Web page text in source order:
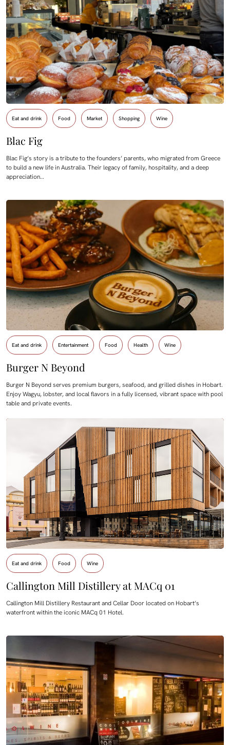
Eat and drink Food Market Shopping Wine
Blac Fig
Blac Fig’s story is a tribute to the founders’ parents, who migrated from Greece
to build a new life in Australia. Their legacy of family, hospitality, and a deep
appreciation…
Eat and drink Entertainment Food Health Wine
Burger N Beyond
Burger N Beyond serves premium burgers, seafood, and grilled dishes in Hobart.
Enjoy Wagyu, lobster, and local flavors in a fully licensed, vibrant space with pool
table and private events.
Eat and drink Food Wine
Callington Mill Distillery at MACq 01
Callington Mill Distillery Restaurant and Cellar Door located on Hobart’s
waterfront within the iconic MACq 01 Hotel.